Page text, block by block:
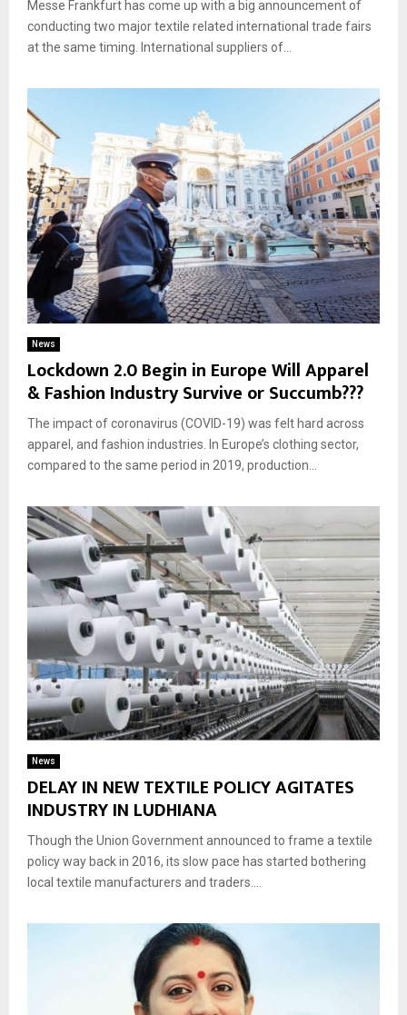
Messe Frankfurt has come up with a big announcement of
conducting two major textile related international trade fairs
at the same timing. International suppliers of...
News
Lockdown 2.0 Begin in Europe Will Apparel
& Fashion Industry Survive or Succumb???
The impact of coronavirus (COVID-19) was felt hard across
apparel, and fashion industries. In Europe’s clothing sector,
compared to the same period in 2019, production...
News
DELAY IN NEW TEXTILE POLICY AGITATES
INDUSTRY IN LUDHIANA
Though the Union Government announced to frame a textile
policy way back in 2016, its slow pace has started bothering
local textile manufacturers and traders....